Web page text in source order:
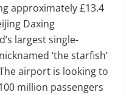
approximately £13.4
Daxing
largest single-
‘the starfish’
airport is looking to
million passengers